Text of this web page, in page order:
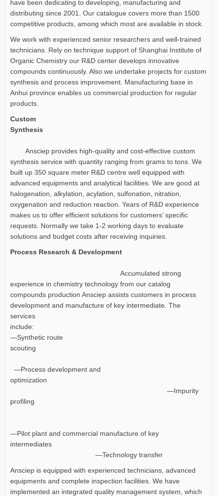
have been dedicating to developing, manufacturing and
distributing since 2001. Our catalogue covers more than 1500
competitive products, among which most are available in stock.
We work with experienced senior researchers and well-trained
technicians. Rely on technique support of Shanghai Institute of
Organic Chemistry our R&D center develops innovative
compounds continuously. Also we undertake projects for custom
synthesis and process improvement. Manufacturing base in
Anhui province enables us commercial production for regular
products.
Custom
Synthesis
Ansciep provides high-quality and cost-effective custom
synthesis service with quantity ranging from grams to tons. We
built up 350 square meter R&D centre well equipped with
advanced equipments and analytical facilities. We are good at
halogenation, alkylation, acylation, sulfonation, nitration,
oxygenation and reduction reaction. Years of R&D experience
makes us to offer efficient solutions for customers’ specific
requests. Normally we take 1-2 working days to evaluate
solutions and budget costs after receiving inquiries.
Process Research & Development
Accumulated strong
experience in chemistry technology from our catalog
compounds production Ansciep assists customers in process
development and manufacture of key intermediate. The
services
include:
—Synthetic route
scouting
—Process development and
optimization
—Impurity
profiling
—Pilot plant and commercial manufacture of key
intermediates
—Technology transfer
Ansciep is equipped with experienced technicians, advanced
equipments and complete inspection facilities. We have
implemented an integrated quality management system, which